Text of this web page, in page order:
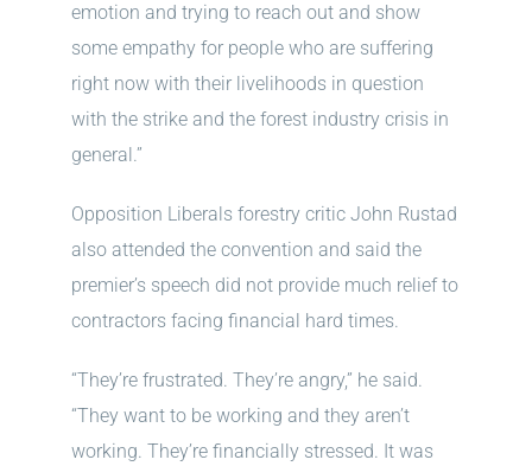
emotion and trying to reach out and show
some empathy for people who are suffering
right now with their livelihoods in question
with the strike and the forest industry crisis in
general.”
Opposition Liberals forestry critic John Rustad
also attended the convention and said the
premier’s speech did not provide much relief to
contractors facing financial hard times.
“They’re frustrated. They’re angry,” he said.
“They want to be working and they aren’t
working. They’re financially stressed. It was